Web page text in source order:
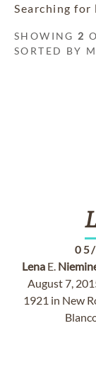
Searching for
SHOWING 2
SORTED BY
Lena E.
August 7,
1921 in New